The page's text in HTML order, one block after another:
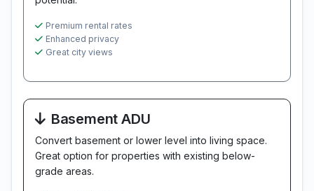
Premium rental rates
Enhanced privacy
Great city views
Basement ADU
Convert basement or lower level into living space.
Great option for properties with existing below-
grade areas.